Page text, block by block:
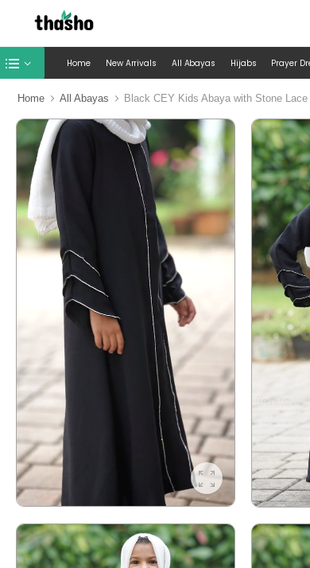
Home New Arrivals All Abayas Hijabs Prayer
Home All Abayas Black CEY Kids Abaya with Stone